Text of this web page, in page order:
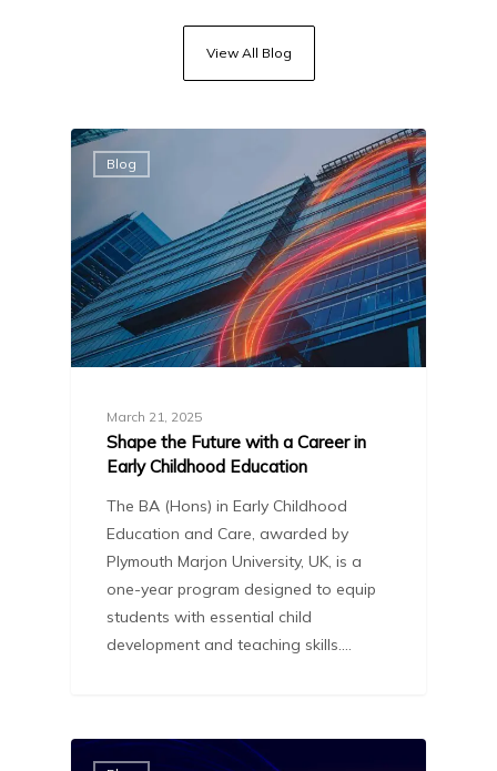
View All Blog
Blog
March 21, 2025
Shape the Future with a Career in
Early Childhood Education
The BA (Hons) in Early Childhood
Education and Care, awarded by
Plymouth Marjon University, UK, is a
one-year program designed to equip
students with essential child
development and teaching skills.…